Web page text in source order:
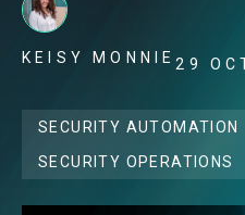
KEISY MONNIE29
SECURITY AUTOMATION
SECURITY OPERATIONS